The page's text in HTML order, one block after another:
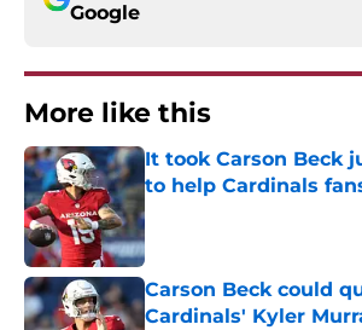
Google
More like this
It took Carson Beck
to help Cardinals
Published by on Invalid Date
Carson Beck could
Cardinals' Kyler